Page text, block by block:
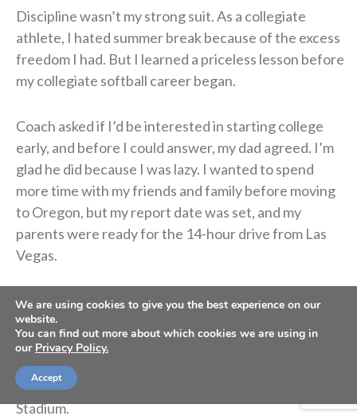
Discipline wasn’t my strong suit. As a collegiate
athlete, I hated summer break because of the excess
freedom I had. But I learned a priceless lesson before
my collegiate softball career began.
Coach asked if I’d be interested in starting college
early, and before I could answer, my dad agreed. I’m
glad he did because I was lazy. I wanted to spend
more time with my friends and family before moving
to Oregon, but my report date was set, and my
parents were ready for the 14-hour drive from Las
Vegas.
The first workout with Coach Rad almost made me
throw up. I was the only softball athlete amongst
women’s basketball and football players, so
intimidation was inevitable. The linemen dusted me,
and I hated every minute of that workout in Autzen
Stadium.
We are using cookies to give you the best experience on our
website.
You can find out more about which cookies we are using in
our Privacy Policy.
Accept